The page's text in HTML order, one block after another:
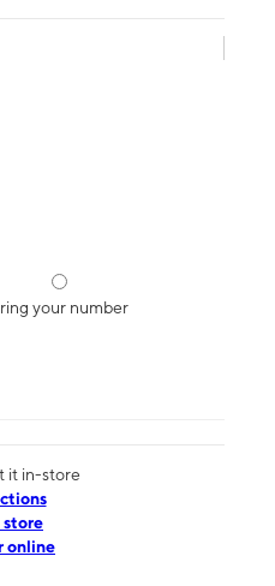
your number
it in-store
store
online